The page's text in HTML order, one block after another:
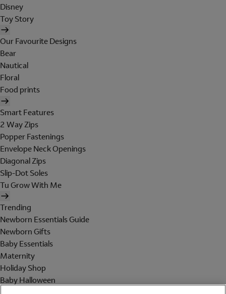
Disney
Toy Story
Our Favourite Designs
Bear
Nautical
Floral
Food prints
Smart Features
2 Way Zips
Popper Fastenings
Envelope Neck Openings
Diagonal Zips
Slip-Dot Soles
Tu Grow With Me
Trending
Newborn Essentials Guide
Newborn Gifts
Baby Essentials
Maternity
Holiday Shop
Baby Halloween